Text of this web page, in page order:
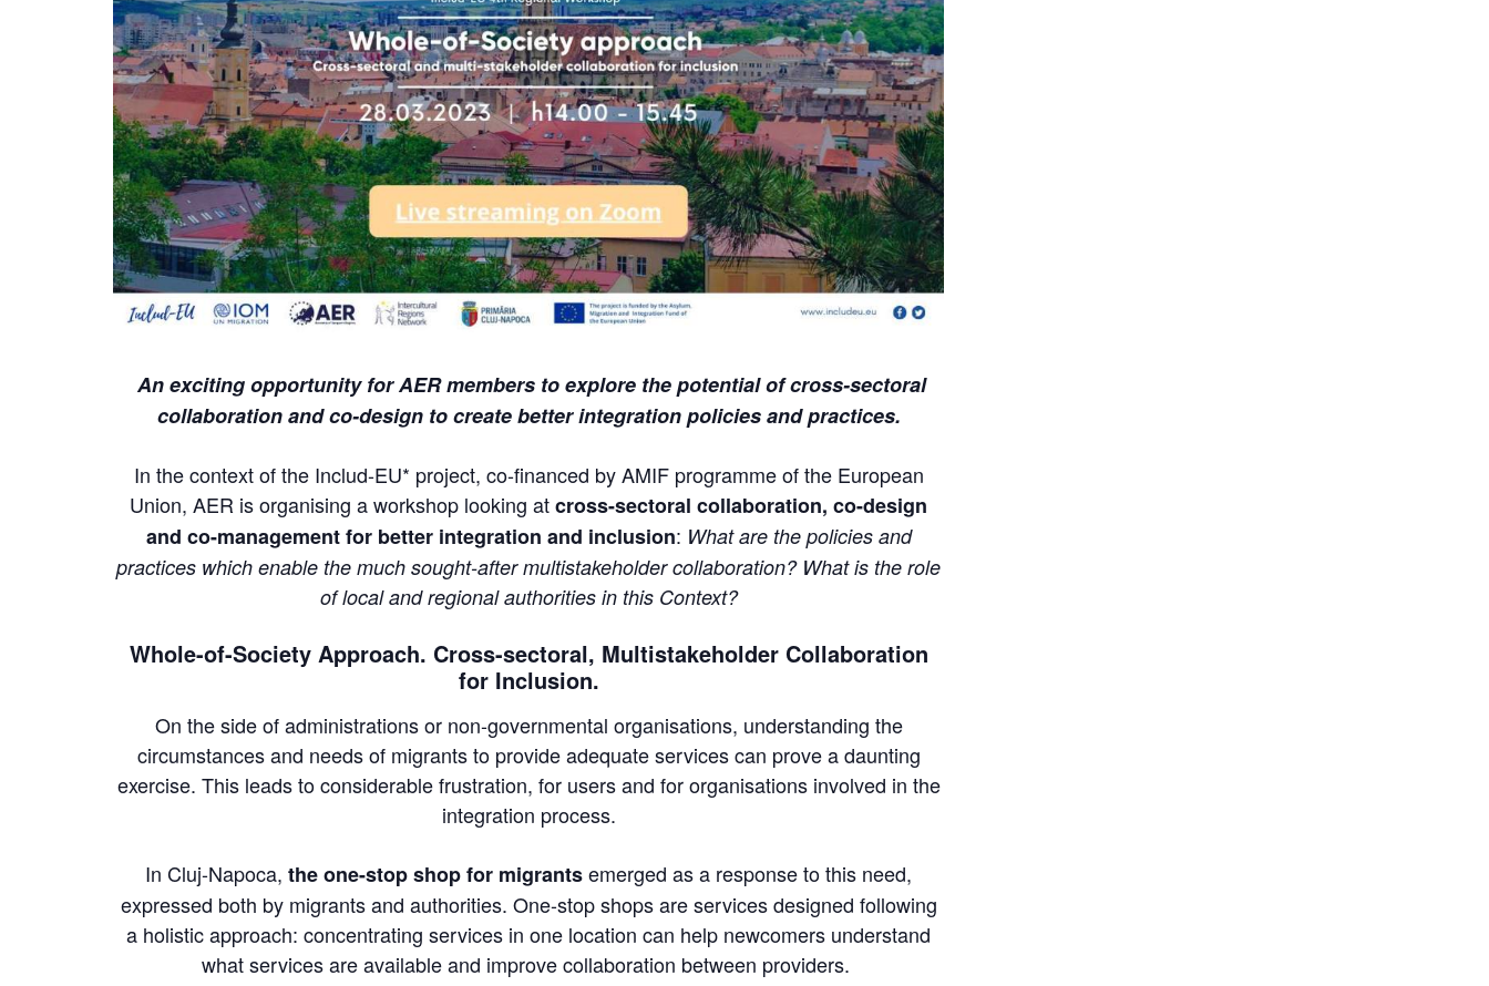
An exciting opportunity for AER members to explore the potential of cross-sectoral
collaboration and co-design to create better integration policies and practices.
In the context of the Includ-EU* project, co-financed by AMIF programme of the European
Union, AER is organising a workshop looking atcross-sectoral collaboration, co-design
and co-management for better integration and inclusion: What are the policies and
practices which enable the much sought-after multistakeholder collaboration? What is the role
of local and regional authorities in this Context?
Whole-of-Society Approach. Cross-sectoral, Multistakeholder Collaboration
for Inclusion.
On the side of administrations or non-governmental organisations, understanding the
circumstances and needs of migrants to provide adequate services can prove a daunting
exercise. This leads to considerable frustration, for users and for organisations involved in the
integration process.
In Cluj-Napoca, the one-stop shop for migrantsemerged as a response to this need,
expressed both by migrants and authorities. One-stop shops are services designed following
a holistic approach: concentrating services in one location can help newcomers understand
what services are available and improve collaboration between providers.